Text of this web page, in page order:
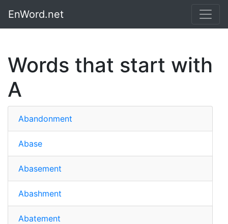
EnWord.net
Words that start with
A
Abandonment
Abase
Abasement
Abashment
Abatement